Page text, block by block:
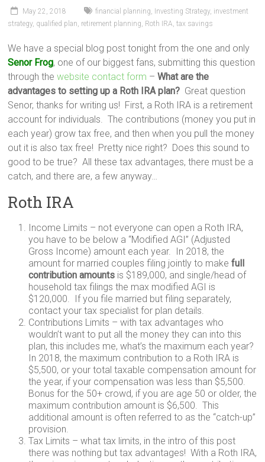
May 22, 2018 financial planning, Investing Strategy, investment
strategy, qualified plan, retirement planning, Roth IRA,tax savings
We have a special blog post tonight from the one and only
Senor Frog, one of our biggest fans, submitting this question
through thewebsite contact form –What are the
advantages to setting up a Roth IRA plan? Great question
Senor, thanks for writing us! First, a Roth IRA is a retirement
account for individuals. The contributions (money you put in
each year) grow tax free, and then when you pull the money
out it is also tax free! Pretty nice right? Does this sound to
good to be true? All these tax advantages, there must be a
catch, and there are, a few anyway…
Roth IRA
Income Limits – not everyone can open a Roth IRA,
you have to be below a “Modified AGI” (Adjusted
Gross Income) amount each year. In 2018, the
amount for married couples filing jointly to makefull
contribution amounts is $189,000, and single/head of
household tax filings the max modified AGI is
$120,000. If you file married but filing separately,
contact your tax specialist for plan details.
Contributions Limits – with tax advantages who
wouldn’t want to put all the money they can into this
plan, this includes me, what’s the maximum each year?
In 2018, the maximum contribution to a Roth IRA is
$5,500, or your total taxable compensation amount for
the year, if your compensation was less than $5,500.
Bonus for the 50+ crowd, if you are age 50 or older, the
maximum contribution amount is $6,500. This
additional amount is often referred to as the “catch-up”
provision.
Tax Limits – what tax limits, in the intro of this post
there was nothing but tax advantages! With a Roth IRA,